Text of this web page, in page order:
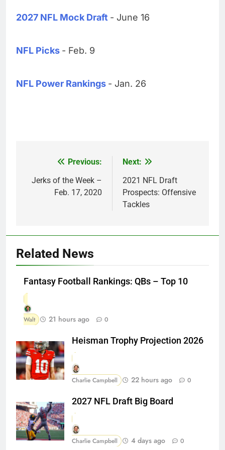
2027 NFL Mock Draft - June 16
NFL Picks - Feb. 9
NFL Power Rankings - Jan. 26
navigation
Previous:
Jerks of the Week –
Feb. 17, 2020
Next:
2021 NFL Draft
Prospects: Offensive
Tackles
Related News
Fantasy Football Rankings: QBs – Top 10
Walt 21 hours ago 0
Heisman Trophy Projection 2026
Charlie Campbell 22 hours ago 0
2027 NFL Draft Big Board
Charlie Campbell 4 days ago 0